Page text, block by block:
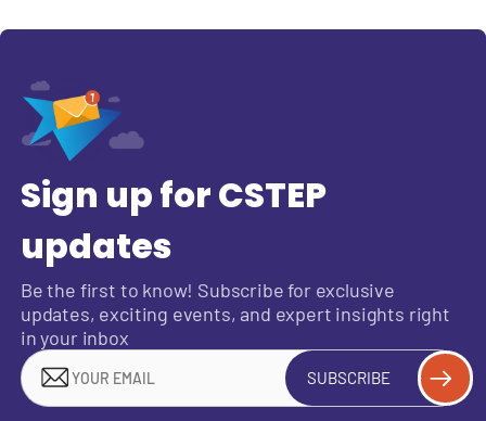
Sign up for CSTEP
updates
Be the first to know! Subscribe for exclusive
updates, exciting events, and expert insights right
in your inbox
SUBSCRIBE